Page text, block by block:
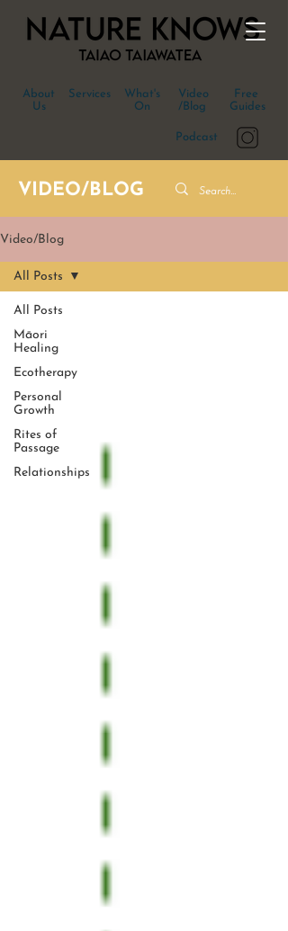
About
Us
What's
On
Video
/Blog
Podcast
Free
Guides
Services
VIDEO/BLOG
Video/Blog
All Posts
Māori
Healing
Ecotherapy
Personal
Growth
Rites of
Passage
Relationships
All Posts